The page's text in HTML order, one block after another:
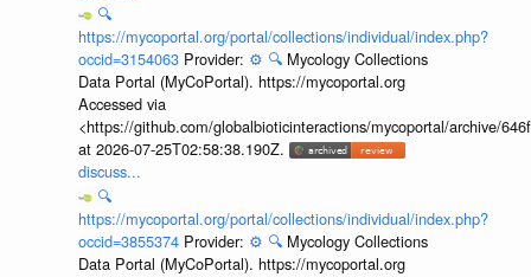
🔍
https://mycoportal.org/portal/collections/individual/index.php?
occid=3154063 Provider: ⚙️ 🔍 Mycology Collections
Data Portal (MyCoPortal). https://mycoportal.org
Accessed via
<https://github.com/globalbioticinteractions/mycoportal/archive/
at 2026-07-25T02:58:38.190Z.
discuss...
🔍
https://mycoportal.org/portal/collections/individual/index.php?
occid=3855374 Provider: ⚙️ 🔍 Mycology Collections
Data Portal (MyCoPortal). https://mycoportal.org